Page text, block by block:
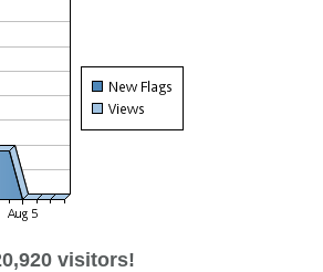
visitors!